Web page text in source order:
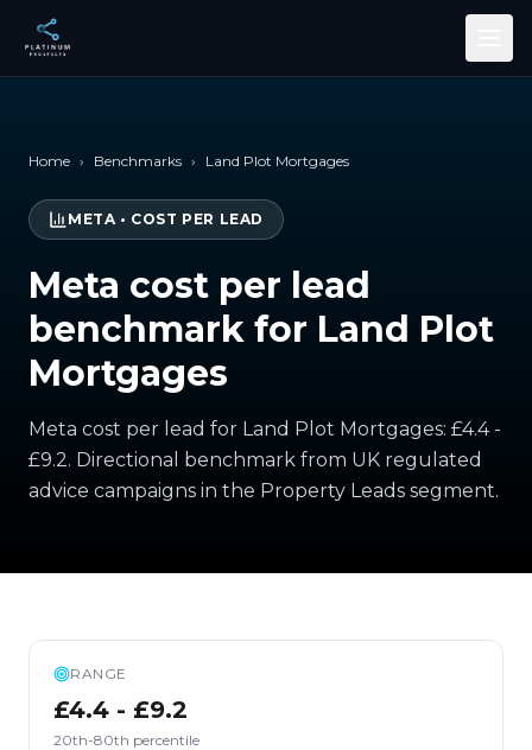
Skip to main content
Home › Benchmarks › Land Plot Mortgages
META• COST PER LEAD
Meta cost per lead
benchmark for Land Plot
Mortgages
Meta cost per lead for Land Plot Mortgages: £4.4 -
£9.2. Directional benchmark from UK regulated
advice campaigns in the Property Leads segment.
RANGE
£4.4 - £9.2
20th-80th percentile